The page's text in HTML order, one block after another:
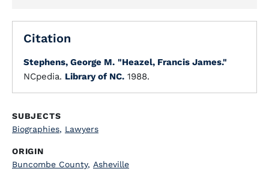
Citation
Stephens, George M. "Heazel, Francis James."
NCpedia. Library of NC. 1988.
SUBJECTS
Biographies, Lawyers
ORIGIN
Buncombe County, Asheville